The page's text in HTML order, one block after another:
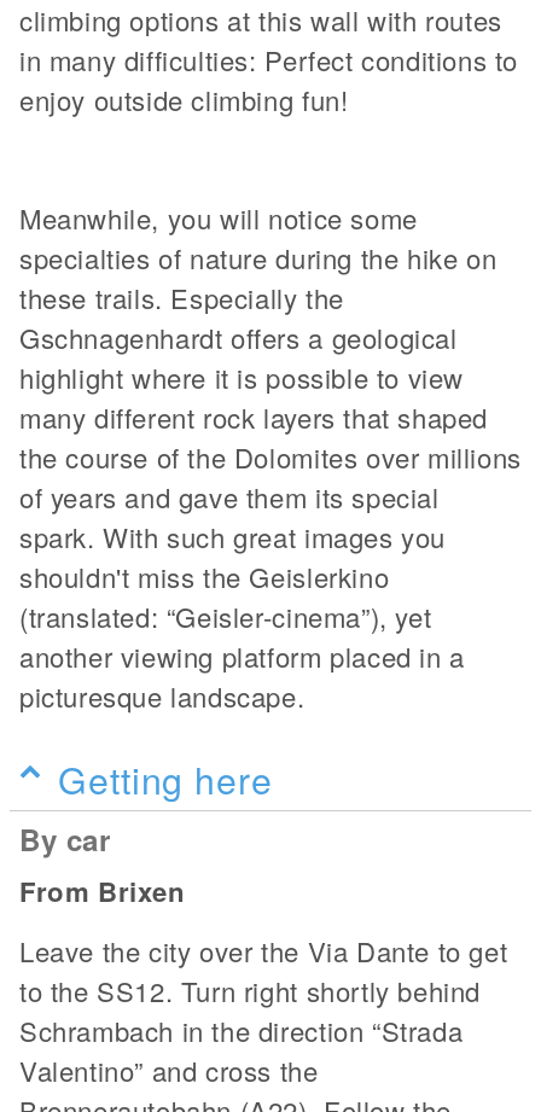
climbing options at this wall with routes
in many difficulties: Perfect conditions to
enjoy outside climbing fun!
Meanwhile, you will notice some
specialties of nature during the hike on
these trails. Especially the
Gschnagenhardt offers a geological
highlight where it is possible to view
many different rock layers that shaped
the course of the Dolomites over millions
of years and gave them its special
spark. With such great images you
shouldn't miss the Geislerkino
(translated: “Geisler-cinema”), yet
another viewing platform placed in a
picturesque landscape.
Getting here
By car
From Brixen
Leave the city over the Via Dante to get
to the SS12. Turn right shortly behind
Schrambach in the direction “Strada
Valentino” and cross the